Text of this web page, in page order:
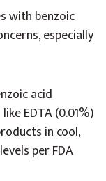
with benzoic
especially
acid
EDTA (0.01%)
in cool,
per FDA